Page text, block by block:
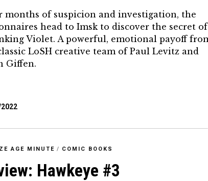
months of suspicion and investigation, the
head to Imsk to discover the secret of
Violet. A powerful, emotional payoff
LoSH creative team of Paul Levitz and
Giffen.
AGE MINUTE / COMIC BOOKS
Hawkeye #3